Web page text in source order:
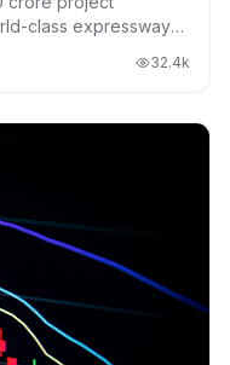
class expressways
32.4k